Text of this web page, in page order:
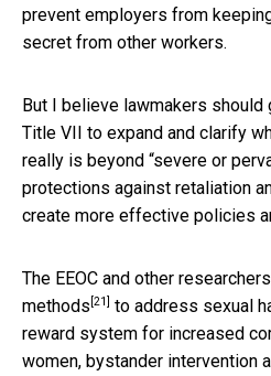
prevent employers from
secret from other workers.
But I believe lawmakers should
Title VII to expand and clarify
really is beyond “severe or
protections against retaliation
create more effective policies
The EEOC and other
methods [21]
to address sexual
reward system for increased
women, bystander intervention